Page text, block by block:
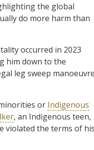
the global
do more harm than
occurred in 2023
him down to the
leg sweep
or Indigenous
, an Indigenous teen,
violated the terms of